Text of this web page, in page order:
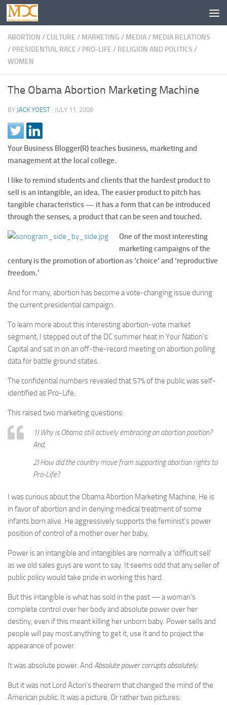
ABORTION / CULTURE / MARKETING / MEDIA/ MEDIA RELATIONS
/ PRESIDENTIAL RACE / PRO-LIFE / RELIGION AND POLITICS /
WOMEN
The Obama Abortion Marketing Machine
BY JACK YOEST · JULY 11, 2008
Your Business Blogger(R) teaches business, marketing and
management at the local college.
I like to remind students and clients that the hardest product to
sell is an intangible, an idea. The easier product to pitch has
tangible characteristics — it has a form that can be introduced
through the senses, a product that can be seen and touched.
One of the most interesting
marketing campaigns of the
century is the promotion of abortion as ‘choice’ and ‘reproductive
freedom.’
And for many, abortion has become a vote-changing issue during
the current presidential campaign.
To learn more about this interesting abortion-vote market
segment, I stepped out of the DC summer heat in Your Nation’s
Capital and sat in on an off-the-record meeting on abortion polling
data for battle ground states.
The confidential numbers revealed that 57% of the public was self-
identified as Pro-Life.
This raised two marketing questions:
1) Why is Obama still actively embracing an abortion position?
And,
2) How did the country move from supporting abortion rights to
Pro-Life?
I was curious about the Obama Abortion Marketing Machine. He is
in favor of abortion and in denying medical treatment of some
infants born alive. He aggressively supports the feminist’s power
position of control of a mother over her baby.
Power is an intangible and intangibles are normally a ‘difficult sell’
as we old sales guys are wont to say. It seems odd that any seller of
public policy would take pride in working this hard.
But this intangible is what has sold in the past — a woman’s
complete control over her body and absolute power over her
destiny, even if this meant killing her unborn baby. Power sells and
people will pay most anything to get it, use it and to project the
appearance of power.
It was absolute power. And Absolute power corrupts absolutely.
But it was not Lord Acton’s theorem that changed the mind of the
American public. It was a picture. Or rather two pictures: